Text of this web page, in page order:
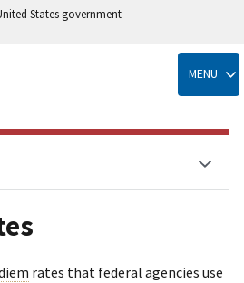
States government
MENU
rates that federal agencies use